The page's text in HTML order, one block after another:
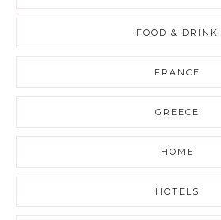
FOOD & DRINK
FRANCE
GREECE
HOME
HOTELS